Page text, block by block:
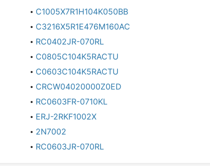
C1005X7R1H104K050BB
C3216X5R1E476M160AC
RC0402JR-070RL
C0805C104K5RACTU
C0603C104K5RACTU
CRCW04020000Z0ED
RC0603FR-0710KL
ERJ-2RKF1002X
2N7002
RC0603JR-070RL